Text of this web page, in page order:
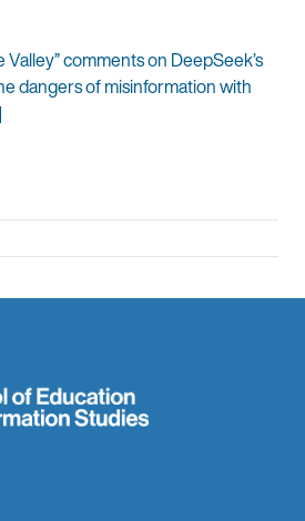
comments on DeepSeek’s
dangers of misinformation with